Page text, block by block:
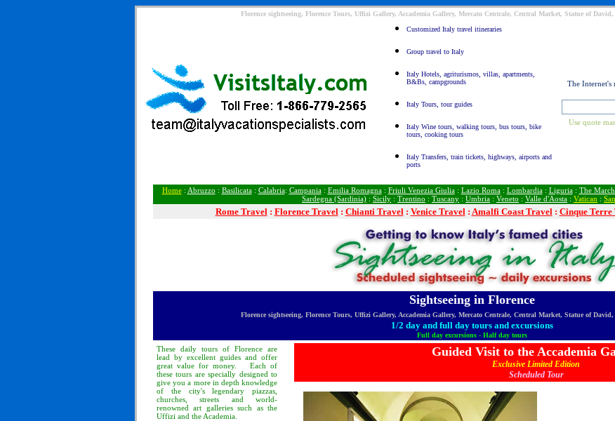
Florence sightseeing, Florence Tours, Uffizi Gallery, Accademia Gallery, Mercato Centrale, Central Market, Statue of
Customized Italy travel itineraries
Group travel to Italy
Italy Hotels, agriturismos, villas, apartments,
B&Bs, campgrounds
Italy Tours, tour guides
Italy Wine tours, walking tours, bus tours, bike
tours, cooking tours
Italy Transfers, train tickets, highways, airports and
ports
The Internet's
Use quote
Home: Abruzzo : Basilicata: Calabria: Campania: Emilia Romagna: Friuli Venezia Giulia: Lazio Roma: Lombardia: Liguria: The
Sardegna (Sardinia) : Sicily : Trentino : Tuscany : Umbria : Veneto : Valle d'Aosta : Vatican :
Rome Travel: Florence Travel: Chianti Travel: Venice Travel: Amalfi Coast Travel: Cinque Terre
Sightseeing in Florence
Florence sightseeing, Florence Tours, Uffizi Gallery, Accademia Gallery, Mercato Centrale, Central Market, Statue of
1/2 day and full day tours and excursions
Full day excursions - Half day tours
These daily tours of Florence are
lead by excellent guides and offer
great value for money.
Each of
these tours are specially designed to
give you a more in depth knowledge
of the city's legendary piazzas,
churches, streets and world-
renowned art galleries such as the
Uffizi and the Academia.
Guided Visit to the Accademia
Exclusive Limited Edition
Scheduled Tour